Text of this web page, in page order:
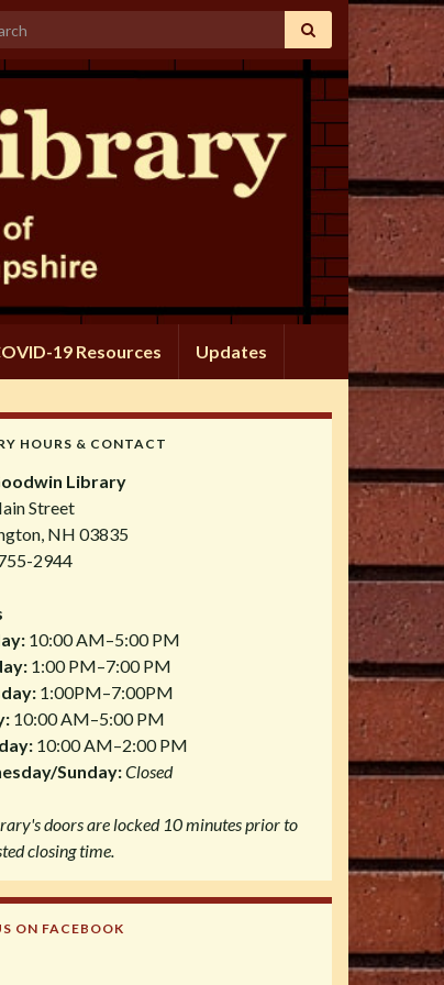
for:
19 Resources Updates
HOURS & CONTACT
Library
Street
NH 03835
2944
10:00 AM–5:00 PM
1:00 PM–7:00 PM
1:00PM–7:00PM
10:00 AM–5:00 PM
10:00 AM–2:00 PM
Sunday:Closed
doors are locked 10 minutes prior to
closing time.
ON FACEBOOK